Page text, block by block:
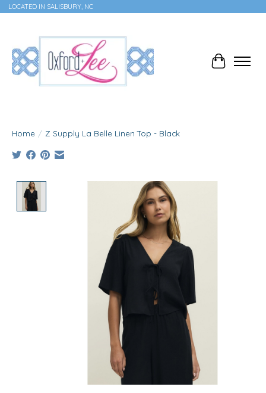
LOCATED IN SALISBURY, NC
Cart
Home / Z Supply La Belle Linen Top - Black
Product image slideshow Items